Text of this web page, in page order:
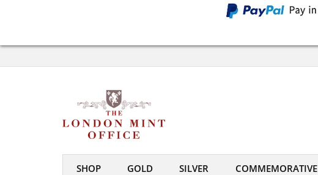
The
London
MintSHOP GOLD SILVER COMMEMORATIVE